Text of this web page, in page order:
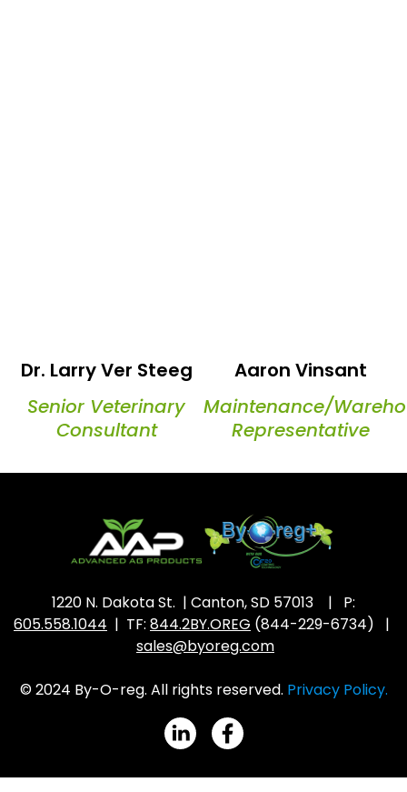
Dr. Larry Ver Steeg
Senior Veterinary
Consultant
Aaron Vinsant
Maintenance/
Representative
1220 N. Dakota St. | Canton, SD 57013 | P:
605.558.1044 | TF: 844.2BY.OREG (844-229-6734) |
sales@byoreg.com
© 2024 By-O-reg. All rights reserved. Privacy Policy.